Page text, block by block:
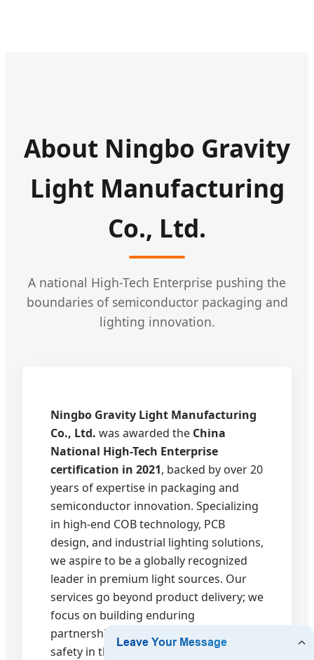
About Ningbo Gravity
Light Manufacturing
Co., Ltd.
A national High-Tech Enterprise pushing the
boundaries of semiconductor packaging and
lighting innovation.
Ningbo Gravity Light Manufacturing
Co., Ltd. was awarded the China
National High-Tech Enterprise
certification in 2021, backed by over 20
years of expertise in packaging and
semiconductor innovation. Specializing
in high-end COB technology, PCB
design, and industrial lighting solutions,
we aspire to be a globally recognized
leader in premium light sources. Our
services go beyond product delivery; we
focus on building enduring
partnerships that drive innovation and
safety in the lighting industry.